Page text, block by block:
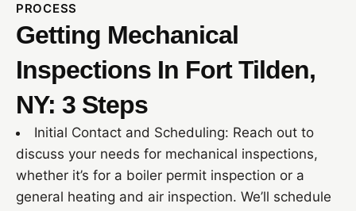
PROCESS
Getting Mechanical
Inspections In Fort Tilden,
NY: 3 Steps
Initial Contact and Scheduling: Reach out to
discuss your needs for mechanical inspections,
whether it’s for a boiler permit inspection or a
general heating and air inspection. We’ll schedule